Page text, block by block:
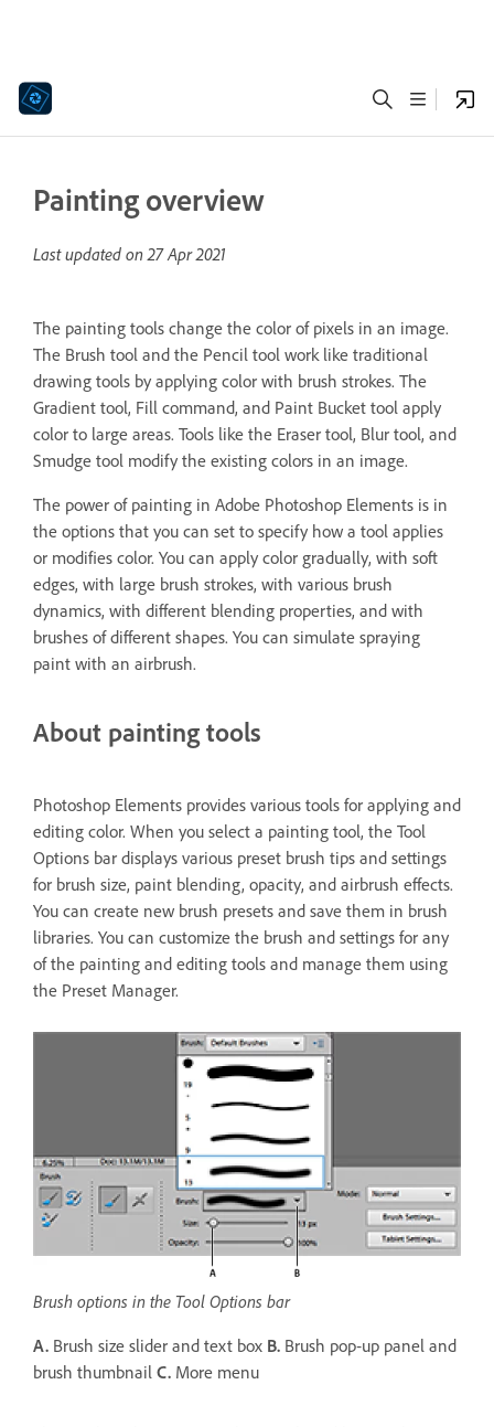
Painting overview
Last updated on27 Apr 2021
The painting tools change the color of pixels in an image.
The Brush tool and the Pencil tool work like traditional
drawing tools by applying color with brush strokes. The
Gradient tool, Fill command, and Paint Bucket tool apply
color to large areas. Tools like the Eraser tool, Blur tool, and
Smudge tool modify the existing colors in an image.
The power of painting in Adobe Photoshop Elements is in
the options that you can set to specify how a tool applies
or modifies color. You can apply color gradually, with soft
edges, with large brush strokes, with various brush
dynamics, with different blending properties, and with
brushes of different shapes. You can simulate spraying
paint with an airbrush.
About painting tools
Photoshop Elements provides various tools for applying and
editing color. When you select a painting tool, the Tool
Options bar displays various preset brush tips and settings
for brush size, paint blending, opacity, and airbrush effects.
You can create new brush presets and save them in brush
libraries. You can customize the brush and settings for any
of the painting and editing tools and manage them using
the Preset Manager.
Brush options in the Tool Options bar
A. Brush size slider and text box B. Brush pop‑up panel and
brush thumbnail C. More menu